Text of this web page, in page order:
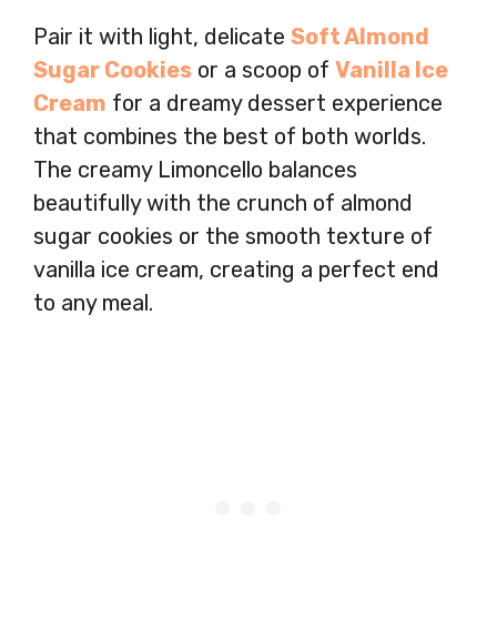
Pair it with light, delicate Soft Almond
Sugar Cookies or a scoop of Vanilla Ice
Cream for a dreamy dessert experience
that combines the best of both worlds.
The creamy Limoncello balances
beautifully with the crunch of almond
sugar cookies or the smooth texture of
vanilla ice cream, creating a perfect end
to any meal.